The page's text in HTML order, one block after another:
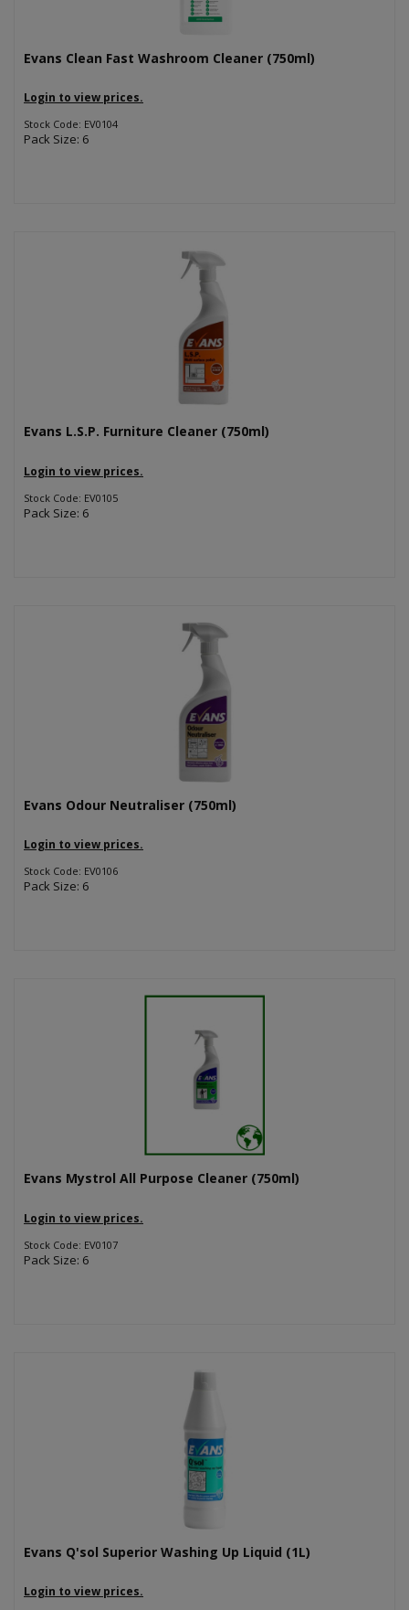
Evans Clean Fast Washroom Cleaner (750ml)
Login to view prices.
Stock Code: EV0104
Pack Size: 6
Evans L.S.P. Furniture Cleaner (750ml)
Login to view prices.
Stock Code: EV0105
Pack Size: 6
Evans Odour Neutraliser (750ml)
Login to view prices.
Stock Code: EV0106
Pack Size: 6
Evans Mystrol All Purpose Cleaner (750ml)
Login to view prices.
Stock Code: EV0107
Pack Size: 6
Evans Q'sol Superior Washing Up Liquid (1L)
Login to view prices.